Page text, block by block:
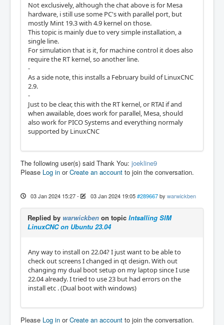
Not exclusively, although the chat above is for Mesa
hardware, i still use some PC's with parallel port, but
mostly Mint 19.3 with 4.9 kernel on those.
This topic is mainly due to very simple installation, a
single line.
For simulation that is it, for machine control it does also
require the RT kernel, so another line.
-
As a side note, this installs a February build of LinuxCNC
2.9.
-
Just to be clear, this with the RT kernel, or RTAI if and
when awailable, does work for parallel, Mesa, should
also work for PICO Systems and everything normaly
supported by LinuxCNC
The following user(s) said Thank You: joekline9
Please Log in orCreate an account to join the conversation.
03 Jan 2024 15:27- 03 Jan 2024 19:05 #289667 by warwickben
Replied by warwickben on topic Intsalling SIM
LinuxCNC on Ubuntu 23.04
Any way to install on 22.04? I just want to be able to
check out screens I changed in qt design. With out
changing my dual boot setup on my laptop since I use
22.04 already. I tried to use 23 but had errors on the
install etc . (Dual boot with windows)
Please Log in orCreate an account to join the conversation.